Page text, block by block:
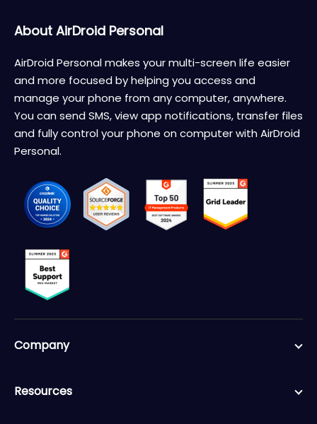
About AirDroid Personal
AirDroid Personal makes your multi-screen life easier
and more focused by helping you access and
manage your phone from any computer, anywhere.
You can send SMS, view app notifications, transfer files
and fully control your phone on computer with AirDroid
Personal.
Company
Resources